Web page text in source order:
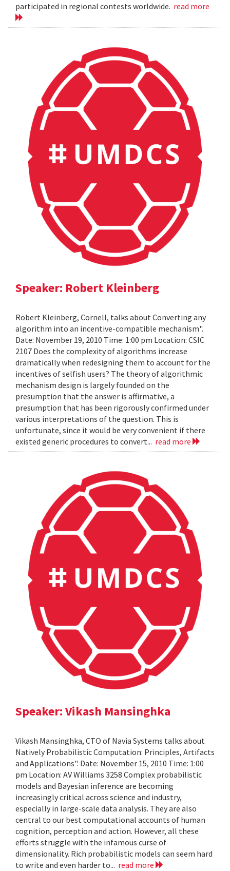
participated in regional contests worldwide. read more
Speaker: Robert Kleinberg
Robert Kleinberg, Cornell, talks about Converting any
algorithm into an incentive-compatible mechanism".
Date: November 19, 2010 Time: 1:00 pm Location: CSIC
2107 Does the complexity of algorithms increase
dramatically when redesigning them to account for the
incentives of selfish users? The theory of algorithmic
mechanism design is largely founded on the
presumption that the answer is affirmative, a
presumption that has been rigorously confirmed under
various interpretations of the question. This is
unfortunate, since it would be very convenient if there
existed generic procedures to convert... read more
Speaker: Vikash Mansinghka
Vikash Mansinghka, CTO of Navia Systems talks about
Natively Probabilistic Computation: Principles, Artifacts
and Applications". Date: November 15, 2010 Time: 1:00
pm Location: AV Williams 3258 Complex probabilistic
models and Bayesian inference are becoming
increasingly critical across science and industry,
especially in large-scale data analysis. They are also
central to our best computational accounts of human
cognition, perception and action. However, all these
efforts struggle with the infamous curse of
dimensionality. Rich probabilistic models can seem hard
to write and even harder to... read more